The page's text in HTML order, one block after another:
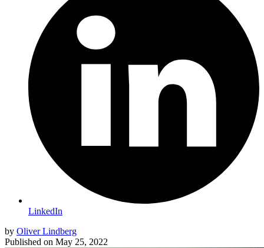
LinkedIn
by Oliver Lindberg
Published on May 25, 2022